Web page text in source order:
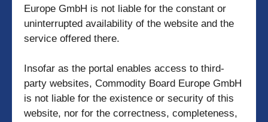
Europe GmbH is not liable for the constant or
uninterrupted availability of the website and the
service offered there.
Insofar as the portal enables access to third-
party websites, Commodity Board Europe GmbH
is not liable for the existence or security of this
website, nor for the correctness, completeness,